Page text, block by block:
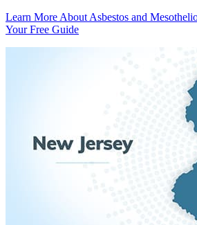
Learn More About Asbestos and
Your Free Guide